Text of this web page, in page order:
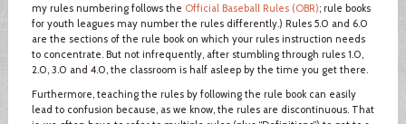
my rules numbering follows the Official Baseball Rules (OBR); rule books
for youth leagues may number the rules differently.) Rules 5.0 and 6.0
are the sections of the rule book on which your rules instruction needs
to concentrate. But not infrequently, after stumbling through rules 1.0,
2.0, 3.0 and 4.0, the classroom is half asleep by the time you get there.
Furthermore, teaching the rules by following the rule book can easily
lead to confusion because, as we know, the rules are discontinuous. That